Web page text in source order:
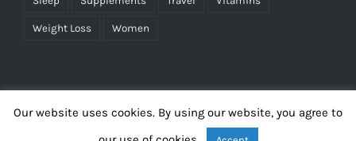
Weight Loss Women
Our website uses cookies. By using our website, you agree to